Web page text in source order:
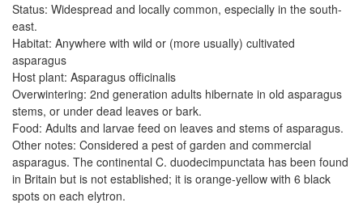
Status: Widespread and locally common, especially in the south-
east.
Habitat: Anywhere with wild or (more usually) cultivated
asparagus
Host plant: Asparagus officinalis
Overwintering: 2nd generation adults hibernate in old asparagus
stems, or under dead leaves or bark.
Food: Adults and larvae feed on leaves and stems of asparagus.
Other notes: Considered a pest of garden and commercial
asparagus. The continental C. duodecimpunctata has been found
in Britain but is not established; it is orange-yellow with 6 black
spots on each elytron.